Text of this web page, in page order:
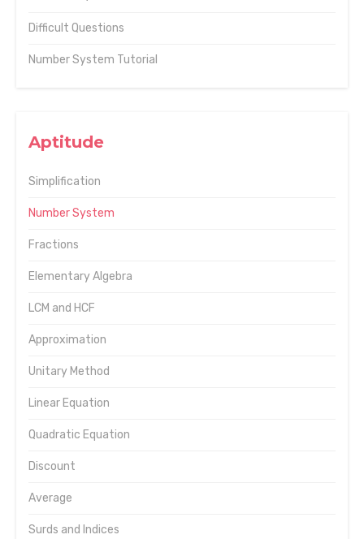
Difficult Questions
Number System Tutorial
Aptitude
Simplification
Number System
Fractions
Elementary Algebra
LCM and HCF
Approximation
Unitary Method
Linear Equation
Quadratic Equation
Discount
Average
Surds and Indices